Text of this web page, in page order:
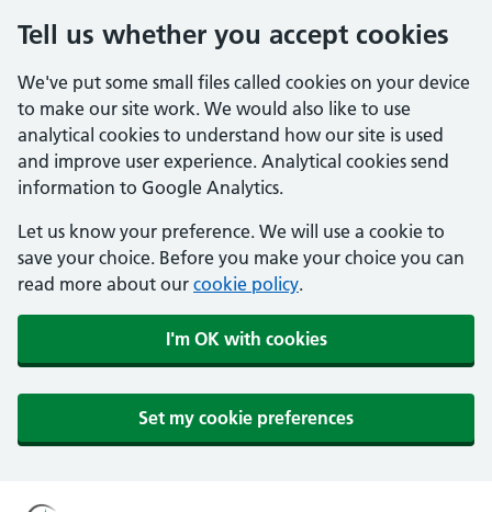
Tell us whether you accept cookies
We've put some small files called cookies on your device
to make our site work. We would also like to use
analytical cookies to understand how our site is used
and improve user experience. Analytical cookies send
information to Google Analytics.
Let us know your preference. We will use a cookie to
save your choice. Before you make your choice you can
read more about our cookie policy.
I'm OK with cookies
Set my cookie preferences